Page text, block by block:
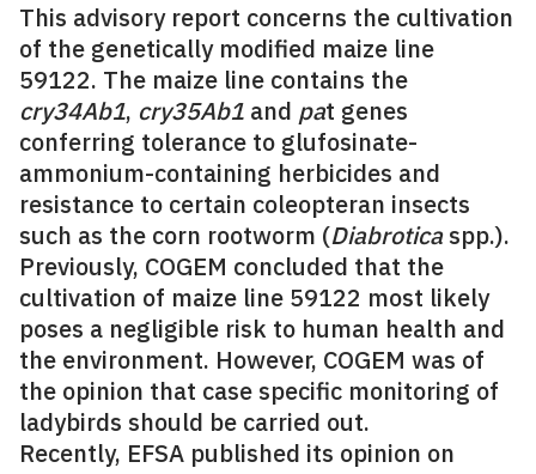
This advisory report concerns the cultivation
of the genetically modified maize line
59122. The maize line contains the
cry34Ab1, cry35Ab1 and pat genes
conferring tolerance to glufosinate-
ammonium-containing herbicides and
resistance to certain coleopteran insects
such as the corn rootworm (Diabroticaspp.).
Previously, COGEM concluded that the
cultivation of maize line 59122 most likely
poses a negligible risk to human health and
the environment. However, COGEM was of
the opinion that case specific monitoring of
ladybirds should be carried out.
Recently, EFSA published its opinion on